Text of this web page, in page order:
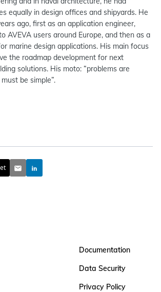
equally in design offices and shipyards. He
ago, first as an application engineer,
AVEVA users around Europe, and then as a
marine design applications. His main focus
the roadmap development for next
solutions. His moto: “problems are
be simple”.
Documentation
Data Security
Privacy Policy